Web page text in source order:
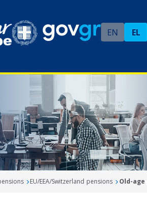
EN EL
EU/EEA/Switzerland pensions Old-